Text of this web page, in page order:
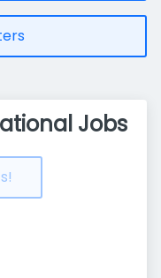
Jobs